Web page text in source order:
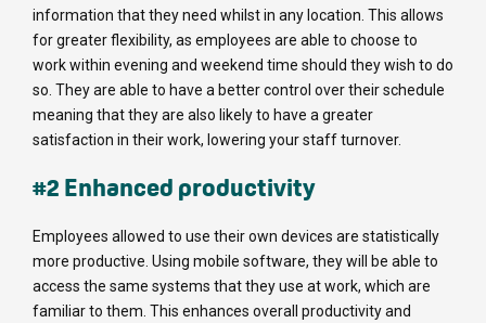
information that they need whilst in any location. This allows
for greater flexibility, as employees are able to choose to
work within evening and weekend time should they wish to do
so. They are able to have a better control over their schedule
meaning that they are also likely to have a greater
satisfaction in their work, lowering your staff turnover.
#2 Enhanced productivity
Employees allowed to use their own devices are statistically
more productive. Using mobile software, they will be able to
access the same systems that they use at work, which are
familiar to them. This enhances overall productivity and